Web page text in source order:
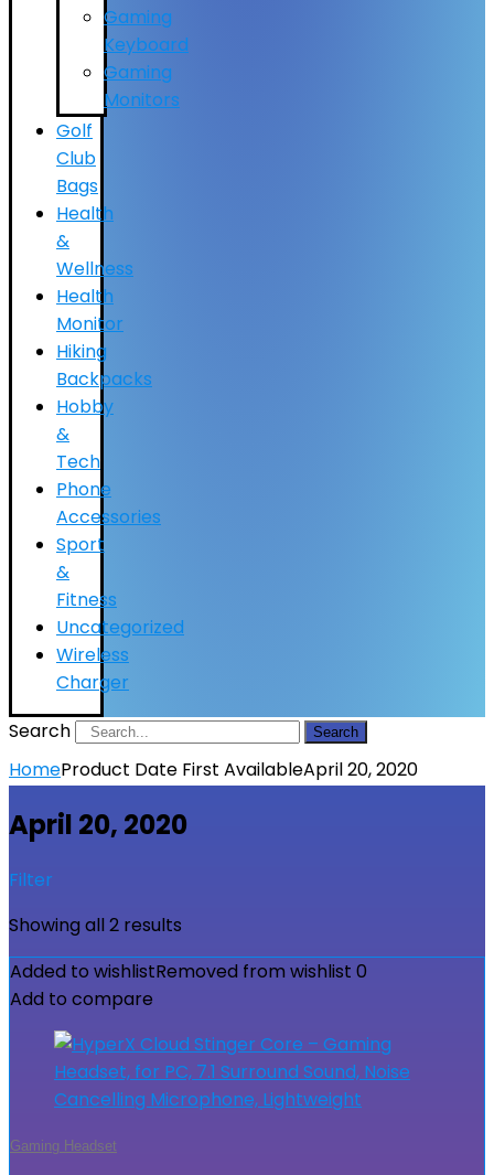
Gaming
Keyboard
Gaming
Monitors
Golf
Club
Bags
Health
&
Wellness
Health
Monitor
Hiking
Backpacks
Hobby
&
Tech
Phone
Accessories
Sport
&
Fitness
Uncategorized
Wireless
Charger
Search
Search
HomeProduct Date First AvailableApril 20, 2020
April 20, 2020
Filter
Showing all 2 results
Added to wishlistRemoved from wishlist 0
Add to compare
Gaming Headset